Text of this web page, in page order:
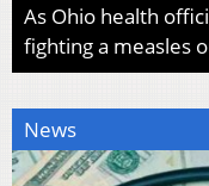
As Ohio health
fighting a measles
News